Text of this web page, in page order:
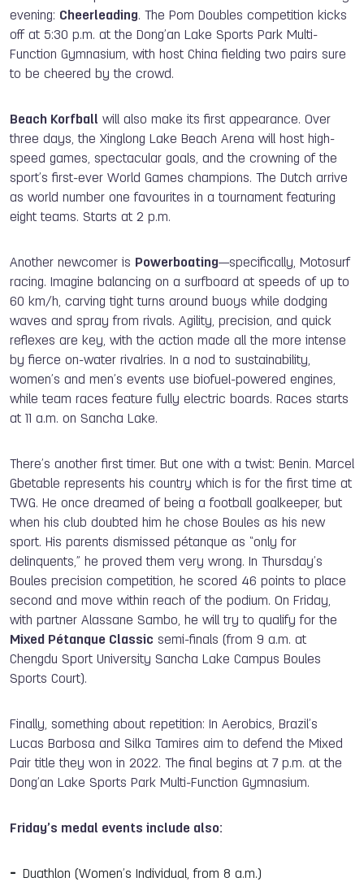
evening: Cheerleading. The Pom Doubles competition kicks
off at 5:30 p.m. at the Dong’an Lake Sports Park Multi-
Function Gymnasium, with host China fielding two pairs sure
to be cheered by the crowd.
Beach Korfball will also make its first appearance. Over
three days, the Xinglong Lake Beach Arena will host high-
speed games, spectacular goals, and the crowning of the
sport’s first-ever World Games champions. The Dutch arrive
as world number one favourites in a tournament featuring
eight teams. Starts at 2 p.m.
Another newcomer is Powerboating—specifically, Motosurf
racing. Imagine balancing on a surfboard at speeds of up to
60 km/h, carving tight turns around buoys while dodging
waves and spray from rivals. Agility, precision, and quick
reflexes are key, with the action made all the more intense
by fierce on-water rivalries. In a nod to sustainability,
women’s and men’s events use biofuel-powered engines,
while team races feature fully electric boards. Races starts
at 11 a.m. on Sancha Lake.
There’s another first timer. But one with a twist: Benin. Marcel
Gbetable represents his country which is for the first time at
TWG. He once dreamed of being a football goalkeeper, but
when his club doubted him he chose Boules as his new
sport. His parents dismissed pétanque as “only for
delinquents,” he proved them very wrong. In Thursday’s
Boules precision competition, he scored 46 points to place
second and move within reach of the podium. On Friday,
with partner Alassane Sambo, he will try to qualify for the
Mixed Pétanque Classic semi-finals (from 9 a.m. at
Chengdu Sport University Sancha Lake Campus Boules
Sports Court).
Finally, something about repetition: In Aerobics, Brazil’s
Lucas Barbosa and Silka Tamires aim to defend the Mixed
Pair title they won in 2022. The final begins at 7 p.m. at the
Dong’an Lake Sports Park Multi-Function Gymnasium.
Friday’s medal events include also:
Duathlon (Women’s Individual, from 8 a.m.)